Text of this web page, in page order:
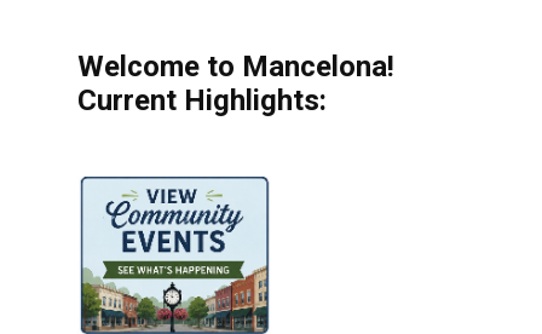
Welcome to Mancelona!
Current Highlights: